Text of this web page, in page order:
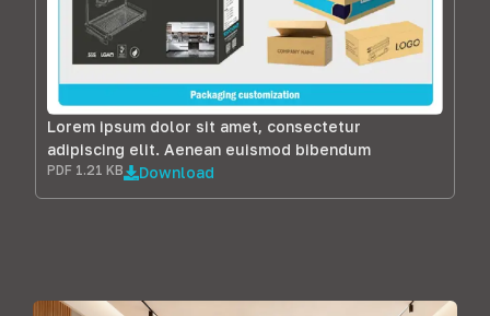
Lorem ipsum dolor sit amet, consectetur
adipiscing elit. Aenean euismod bibendum
PDF 1.21 KB Download